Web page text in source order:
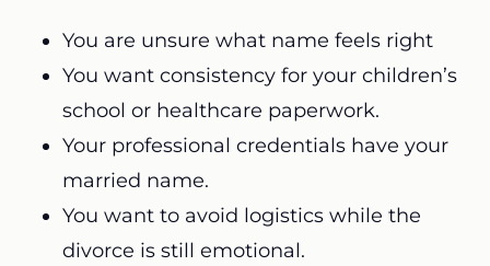
You are unsure what name feels right
You want consistency for your children’s
school or healthcare paperwork.
Your professional credentials have your
married name.
You want to avoid logistics while the
divorce is still emotional.